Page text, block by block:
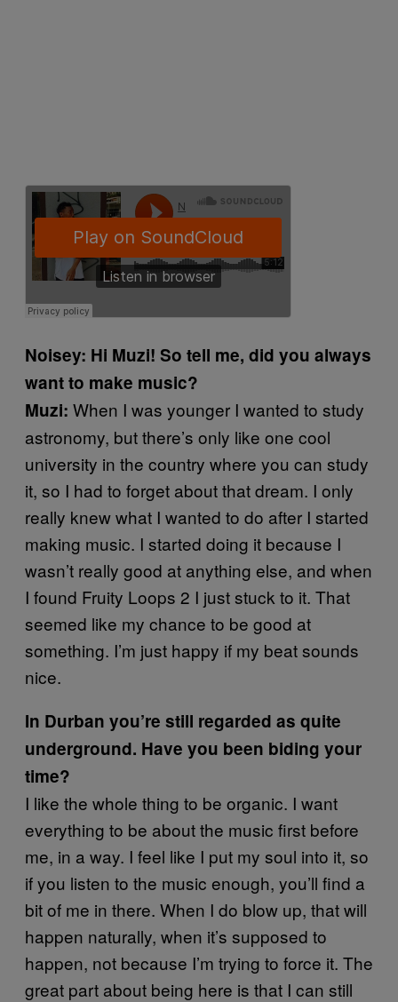
Noisey: Hi Muzi! So tell me, did you always
want to make music?
Muzi: When I was younger I wanted to study
astronomy, but there’s only like one cool
university in the country where you can study
it, so I had to forget about that dream. I only
really knew what I wanted to do after I started
making music. I started doing it because I
wasn’t really good at anything else, and when
I found Fruity Loops 2 I just stuck to it. That
seemed like my chance to be good at
something. I’m just happy if my beat sounds
nice.
In Durban you’re still regarded as quite
underground. Have you been biding your
time?
I like the whole thing to be organic. I want
everything to be about the music first before
me, in a way. I feel like I put my soul into it, so
if you listen to the music enough, you’ll find a
bit of me in there. When I do blow up, that will
happen naturally, when it’s supposed to
happen, not because I’m trying to force it. The
great part about being here is that I can still